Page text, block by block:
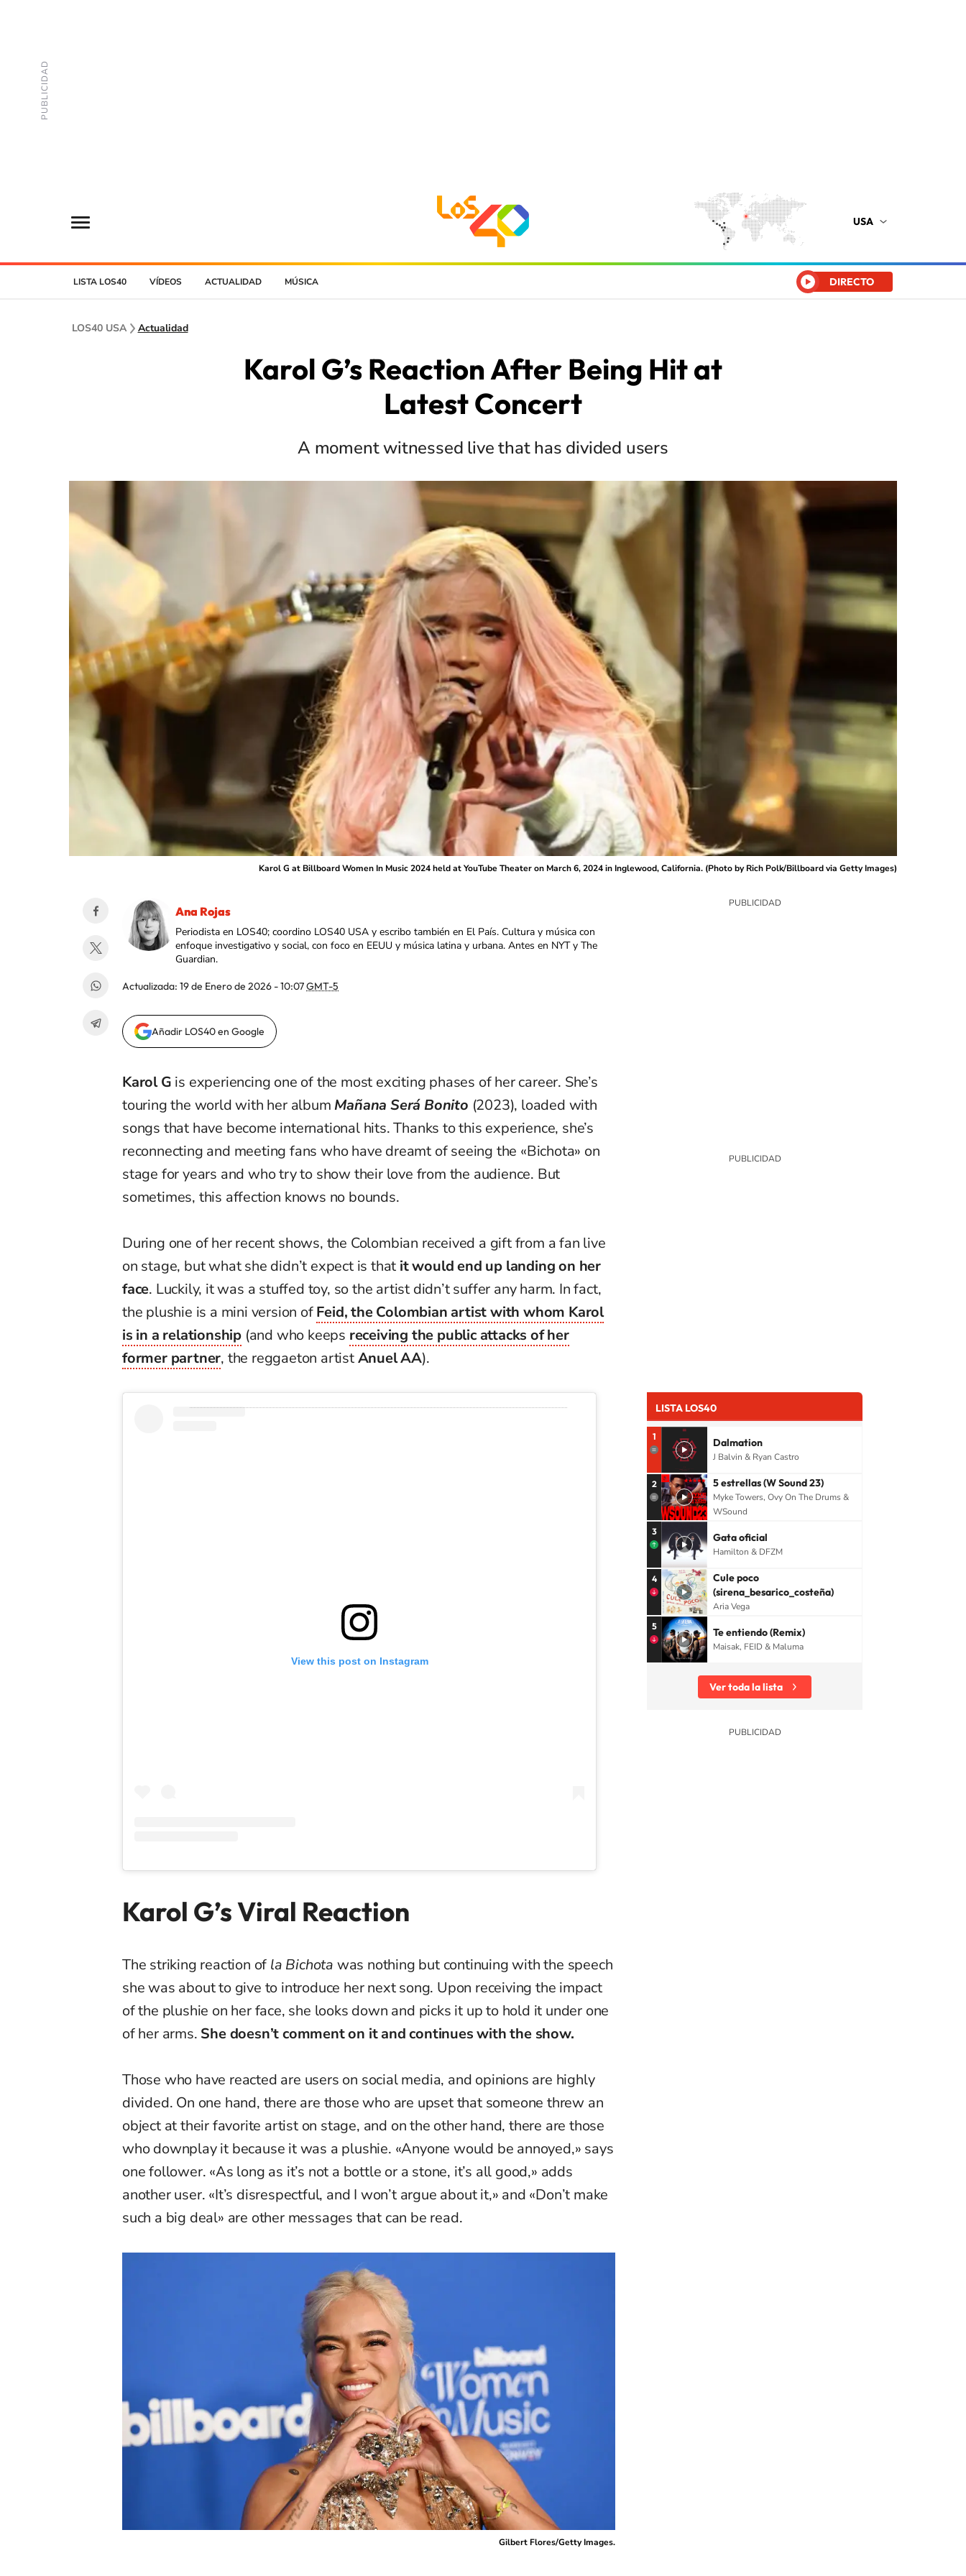
USA
LISTA LOS40 VÍDEOS ACTUALIDAD MÚSICA DIRECTO
LOS40 USA Actualidad
Karol G’s Reaction After Being Hit at
Latest Concert
A moment witnessed live that has divided users
Karol G at Billboard Women In Music 2024 held at YouTube Theater on March 6, 2024 in Inglewood, California. (Photo by Rich Polk/Billboard via Getty Images)
Ana Rojas
Periodista en LOS40; coordino LOS40 USA y escribo también en El País. Cultura y música con
enfoque investigativo y social, con foco en EEUU y música latina y urbana. Antes en NYT y The
Guardian.
Actualizada: 19 de Enero de 2026 - 10:07GMT-5
Añadir LOS40 en Google
Karol G is experiencing one of the most exciting phases of her career. She’s
touring the world with her albumMañana Será Bonito (2023), loaded with
songs that have become international hits. Thanks to this experience, she’s
reconnecting and meeting fans who have dreamt of seeing the «Bichota» on
stage for years and who try to show their love from the audience. But
sometimes, this affection knows no bounds.
During one of her recent shows, the Colombian received a gift from a fan live
on stage, but what she didn’t expect is that it would end up landing on her
face. Luckily, it was a stuffed toy, so the artist didn’t suffer any harm. In fact,
the plushie is a mini version ofFeid, the Colombian artist with whom Karol
is in a relationship (and who keeps receiving the public attacks of her
former partner, the reggaeton artistAnuel AA).
View this post on Instagram
Karol G’s Viral Reaction
The striking reaction of la Bichota was nothing but continuing with the speech
she was about to give to introduce her next song. Upon receiving the impact
of the plushie on her face, she looks down and picks it up to hold it under one
of her arms. She doesn’t comment on it and continues with the show.
Those who have reacted are users on social media, and opinions are highly
divided. On one hand, there are those who are upset that someone threw an
object at their favorite artist on stage, and on the other hand, there are those
who downplay it because it was a plushie. «Anyone would be annoyed,» says
one follower. «As long as it’s not a bottle or a stone, it’s all good,» adds
another user. «It’s disrespectful, and I won’t argue about it,» and «Don’t make
such a big deal» are other messages that can be read.
Gilbert Flores/Getty Images.
LISTA LOS40
1 Dalmation
J Balvin & Ryan Castro
2 5 estrellas (W Sound 23)
Myke Towers, Ovy On The Drums &
WSound
3 Gata oficial
Hamilton & DFZM
4
Cule poco
(sirena_besarico_costeña)
Aria Vega
5 Te entiendo (Remix)
Maisak, FEID & Maluma
Ver toda la lista